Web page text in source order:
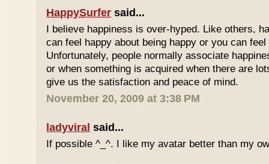
HappySurfer said...
I believe happiness is over-hyped. Like others,
can feel happy about being happy or you can
Unfortunately, people normally associate
or when something is acquired when there are
give us the satisfaction and peace of mind.
November 20, 2009 at 3:38 PM
ladyviral said...
If possible ^_^. I like my avatar better than my